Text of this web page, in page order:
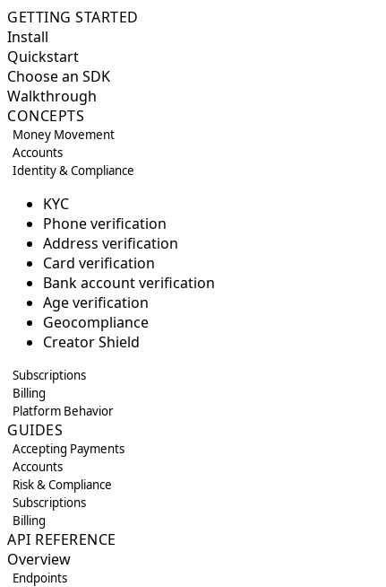
GETTING STARTED
Install
Quickstart
Choose an SDK
Walkthrough
CONCEPTS
Money Movement
Accounts
Identity & Compliance
KYC
Phone verification
Address verification
Card verification
Bank account verification
Age verification
Geocompliance
Creator Shield
Subscriptions
Billing
Platform Behavior
GUIDES
Accepting Payments
Accounts
Risk & Compliance
Subscriptions
Billing
API REFERENCE
Overview
Endpoints